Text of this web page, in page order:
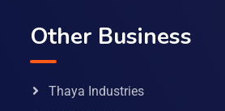
Other Business
Thaya Industries